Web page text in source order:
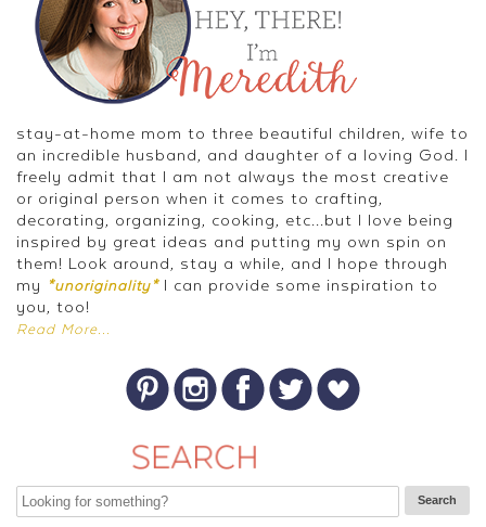
stay-at-home mom to three beautiful children, wife to
an incredible husband, and daughter of a loving God. I
freely admit that I am not always the most creative
or original person when it comes to crafting,
decorating, organizing, cooking, etc...but I love being
inspired by great ideas and putting my own spin on
them! Look around, stay a while, and I hope through
my
*unoriginality*I can provide some inspiration to
you, too!
Read More...